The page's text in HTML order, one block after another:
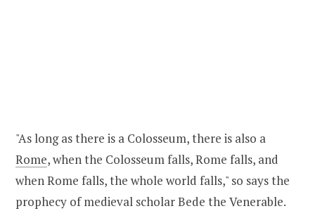
"As long as there is a Colosseum, there is also a
Rome, when the Colosseum falls, Rome falls, and
when Rome falls, the whole world falls," so says the
prophecy of medieval scholar Bede the Venerable.